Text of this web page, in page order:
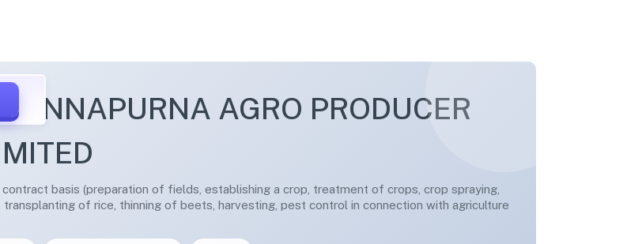
ANNAPURNA AGRO PRODUCER
basis (preparation of fields, establishing a crop, treatment of crops, crop spraying,
of rice, thinning of beets, harvesting, pest control in connection with agriculture